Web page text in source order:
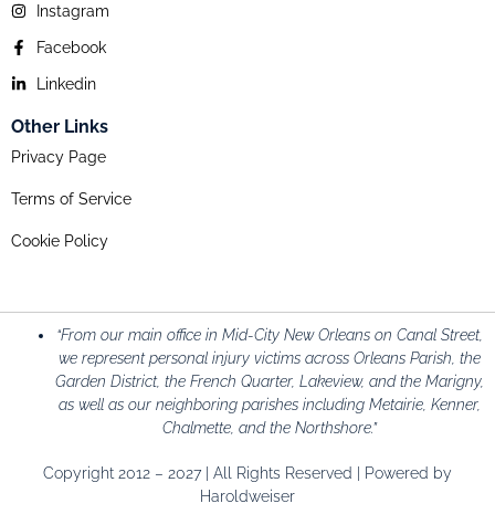
Instagram
Facebook
Linkedin
Other Links
Privacy Page
Terms of Service
Cookie Policy
“From our main office in Mid-City New Orleans on Canal Street,
we represent personal injury victims across Orleans Parish, the
Garden District, the French Quarter, Lakeview, and the Marigny,
as well as our neighboring parishes including Metairie, Kenner,
Chalmette, and the Northshore.”
Copyright 2012 – 2027 | All Rights Reserved | Powered by
Haroldweiser